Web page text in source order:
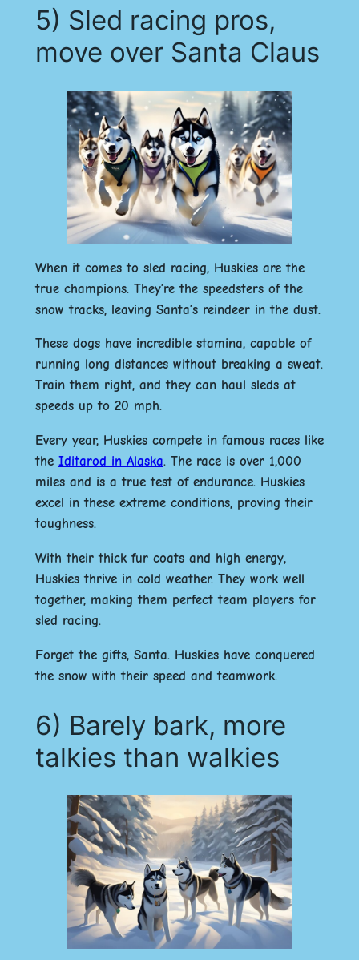
5) Sled racing pros,
move over Santa Claus
When it comes to sled racing, Huskies are the
true champions. They’re the speedsters of the
snow tracks, leaving Santa’s reindeer in the dust.
These dogs have incredible stamina, capable of
running long distances without breaking a sweat.
Train them right, and they can haul sleds at
speeds up to 20 mph.
Every year, Huskies compete in famous races like
the Iditarod in Alaska. The race is over 1,000
miles and is a true test of endurance. Huskies
excel in these extreme conditions, proving their
toughness.
With their thick fur coats and high energy,
Huskies thrive in cold weather. They work well
together, making them perfect team players for
sled racing.
Forget the gifts, Santa. Huskies have conquered
the snow with their speed and teamwork.
6) Barely bark, more
talkies than walkies